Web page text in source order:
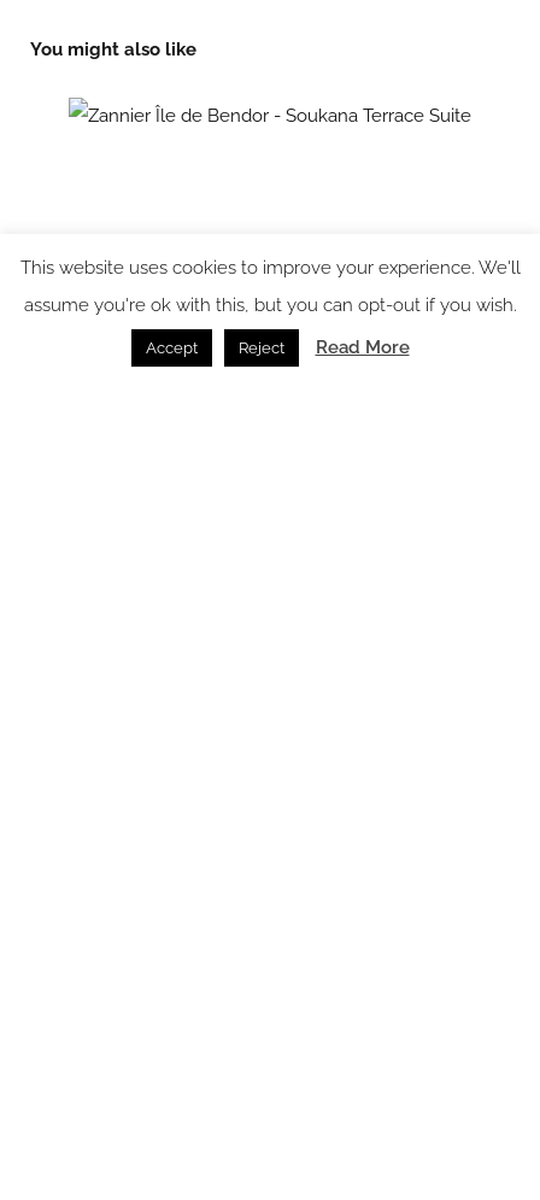
You might also like
Case study: Hypnos helps shape restorative luxury at
This website uses cookies to improve your experience. We'll
assume you're ok with this, but you can opt-out if you wish.
Accept Reject Read More